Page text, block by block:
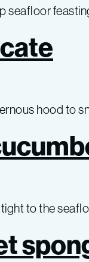
hood to
to the